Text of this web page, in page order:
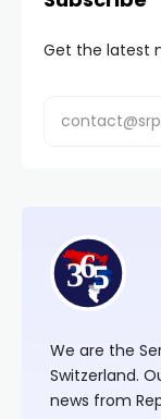
Get the latest
We are the
Switzerland.
news from